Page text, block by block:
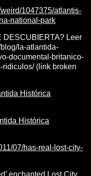
1047375/atlantis-
national-park
DESCUBIERTA? Leer
la-atlantida-
documental-britanico-
ridiculos/ (link broken
Histórica
Histórica
07/has-real-lost-city-